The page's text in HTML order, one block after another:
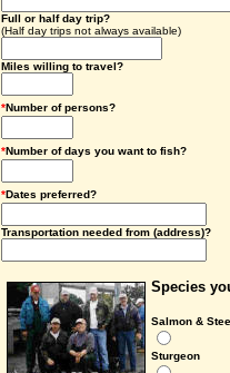
Full or half day trip?
(Half day trips not always available)
Miles willing to travel?
*Number of persons?
*Number of days you want to fish?
*Dates preferred?
Transportation needed from (address)?
Species
Salmon &
Sturgeon